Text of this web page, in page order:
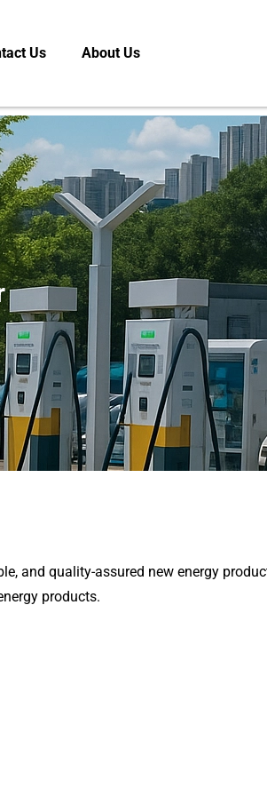
Us About Us
and quality-assured new energy
products.